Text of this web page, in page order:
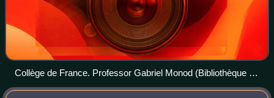
Collège de France. Professor Gabriel Monod (Bibliothèque de
la Sorbonne, NuBIS)